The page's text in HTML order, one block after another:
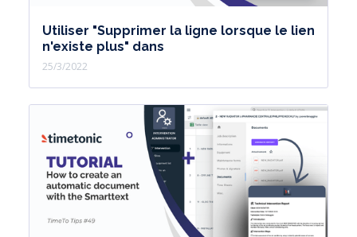
Utiliser "Supprimer la ligne lorsque le lien
n'existe plus" dans
25/3/2022